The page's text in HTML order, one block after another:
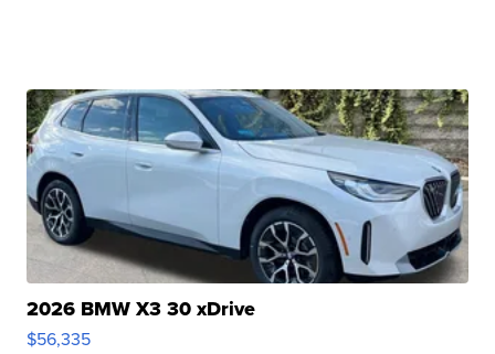
2026 BMW X3 30 xDrive
$56,335